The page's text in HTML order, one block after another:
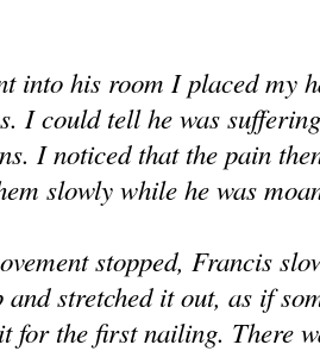
into his room I placed my
I could tell he was
I noticed that the pain
slowly while he was
stopped, Francis
stretched it out, as if
for the first nailing. There